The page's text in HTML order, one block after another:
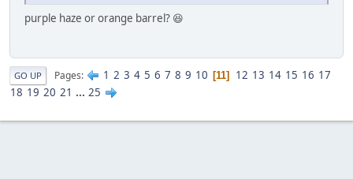
purple haze or orange barrel? 😆
GO UP Pages 1 2 3 4 5 6 7 8 9 10 11 12 13 14 15 16 17
18 19 20 21 ... 25